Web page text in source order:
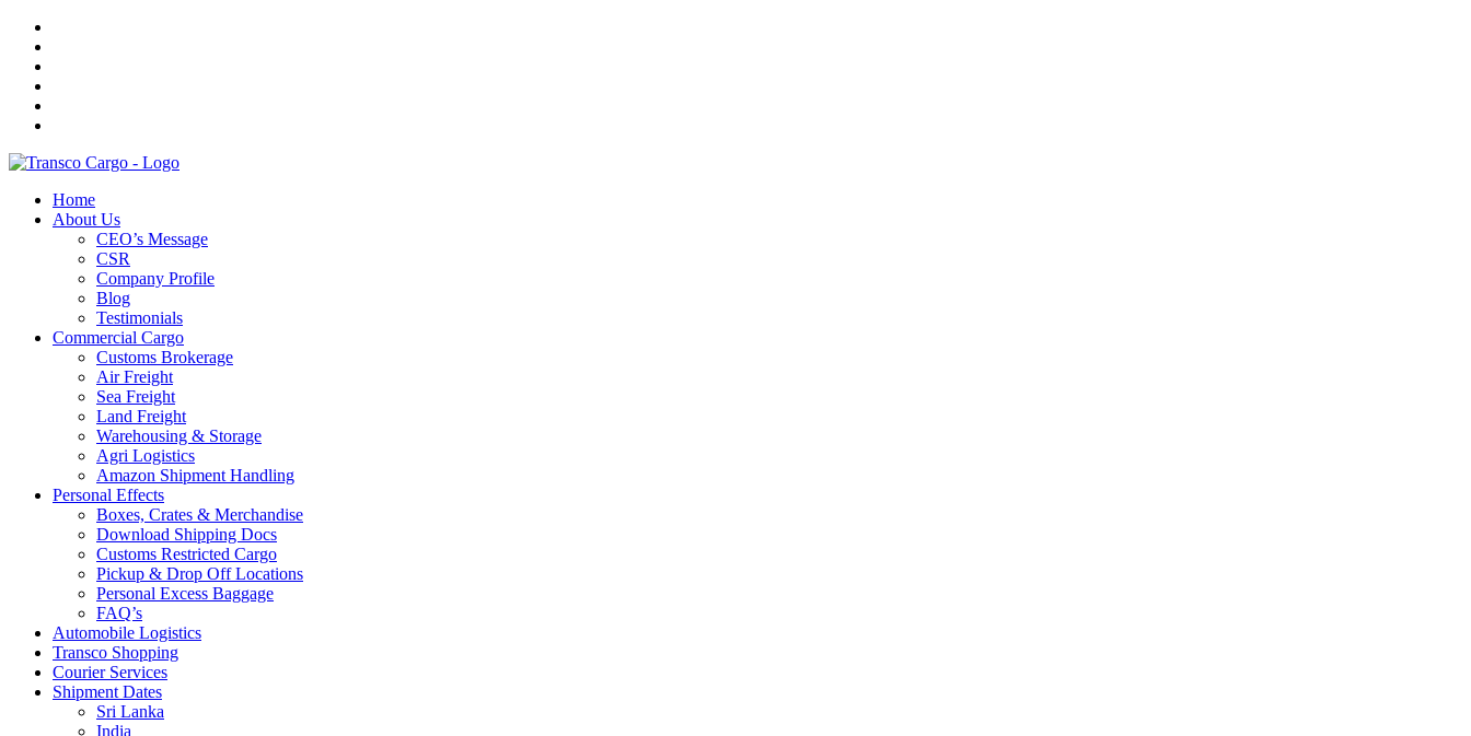
Home
About Us
CEO’s Message
CSR
Company Profile
Blog
Testimonials
Commercial Cargo
Customs Brokerage
Air Freight
Sea Freight
Land Freight
Warehousing & Storage
Agri Logistics
Amazon Shipment Handling
Personal Effects
Boxes, Crates & Merchandise
Download Shipping Docs
Customs Restricted Cargo
Pickup & Drop Off Locations
Personal Excess Baggage
FAQ’s
Automobile Logistics
Transco Shopping
Courier Services
Shipment Dates
Sri Lanka
India